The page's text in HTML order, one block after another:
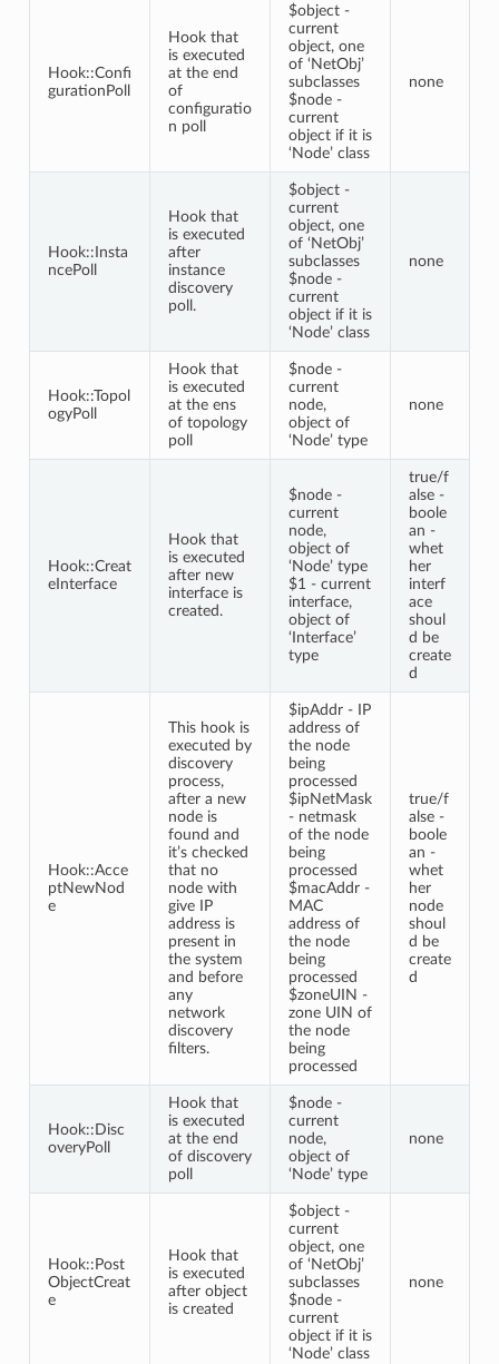
Hook::Confi
gurationPoll
Hook that
is executed
at the end
of
configuratio
n poll
$object -
current
object, one
of ‘NetObj’
subclasses
$node -
current
object if it is
‘Node’ class
none
Hook::Insta
ncePoll
Hook that
is executed
after
instance
discovery
poll.
$object -
current
object, one
of ‘NetObj’
subclasses
$node -
current
object if it is
‘Node’ class
none
Hook::Topol
ogyPoll
Hook that
is executed
at the ens
of topology
poll
$node -
current
node,
object of
‘Node’ type
none
Hook::Creat
eInterface
Hook that
is executed
after new
interface is
created.
$node -
current
node,
object of
‘Node’ type
$1 - current
interface,
object of
‘Interface’
type
true/f
alse -
boole
an -
whet
her
interf
ace
shoul
d be
create
d
Hook::Acce
ptNewNod
e
This hook is
executed by
discovery
process,
after a new
node is
found and
it’s checked
that no
node with
give IP
address is
present in
the system
and before
any
network
discovery
filters.
$ipAddr - IP
address of
the node
being
processed
$ipNetMask
- netmask
of the node
being
processed
$macAddr -
MAC
address of
the node
being
processed
$zoneUIN -
zone UIN of
the node
being
processed
true/f
alse -
boole
an -
whet
her
node
shoul
d be
create
d
Hook::Disc
overyPoll
Hook that
is executed
at the end
of discovery
poll
$node -
current
node,
object of
‘Node’ type
none
Hook::Post
ObjectCreat
e
Hook that
is executed
after object
is created
$object -
current
object, one
of ‘NetObj’
subclasses
$node -
current
object if it is
‘Node’ class
none